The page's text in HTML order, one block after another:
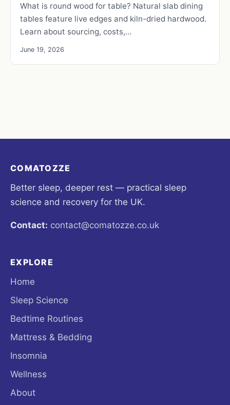
What is round wood for table? Natural slab dining
tables feature live edges and kiln-dried hardwood.
Learn about sourcing, costs,…
June 19, 2026
COMATOZZE
Better sleep, deeper rest — practical sleep
science and recovery for the UK.
Contact: contact@comatozze.co.uk
EXPLORE
Home
Sleep Science
Bedtime Routines
Mattress & Bedding
Insomnia
Wellness
About